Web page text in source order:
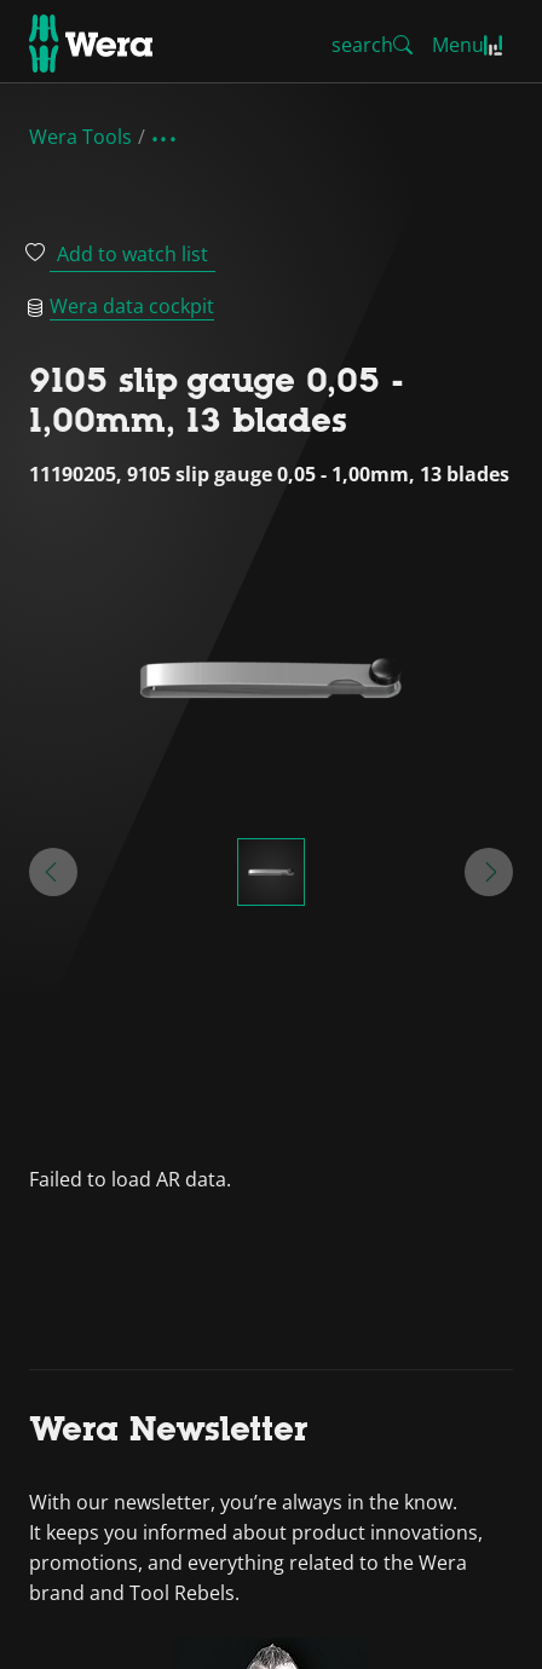
search Menu
Wera Tools
Add to watch list
Wera data cockpit
9105 slip gauge 0,05 -
1,00mm, 13 blades
11190205, 9105 slip gauge 0,05 - 1,00mm, 13 blades
Wera Newsletter
With our newsletter, you’re always in the know.
It keeps you informed about product innovations,
promotions, and everything related to the Wera
brand and Tool Rebels.